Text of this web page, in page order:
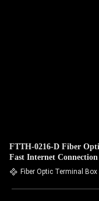
FTTH-0216-D Fiber
Fast Internet
Fiber Optic Terminal Box